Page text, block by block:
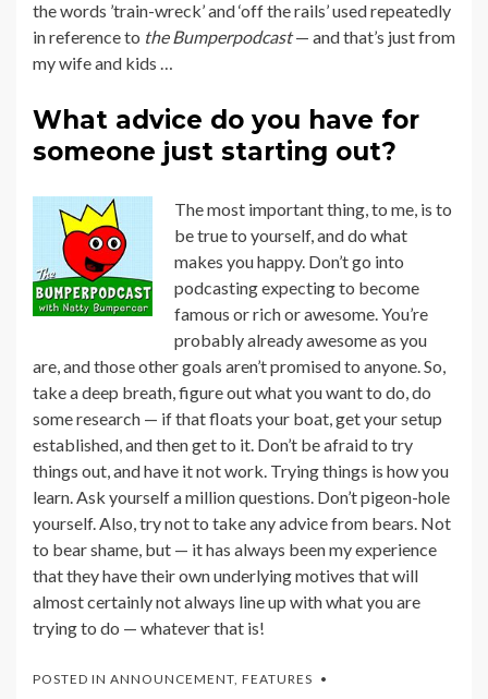
the words ’train-wreck’ and ‘off the rails’ used repeatedly
in reference to the Bumperpodcast— and that’s just from
my wife and kids …
What advice do you have for
someone just starting out?
The most important thing, to me, is to
be true to yourself, and do what
makes you happy. Don’t go into
podcasting expecting to become
famous or rich or awesome. You’re
probably already awesome as you
are, and those other goals aren’t promised to anyone. So,
take a deep breath, figure out what you want to do, do
some research — if that floats your boat, get your setup
established, and then get to it. Don’t be afraid to try
things out, and have it not work. Trying things is how you
learn. Ask yourself a million questions. Don’t pigeon-hole
yourself. Also, try not to take any advice from bears. Not
to bear shame, but — it has always been my experience
that they have their own underlying motives that will
almost certainly not always line up with what you are
trying to do — whatever that is!
POSTED IN ANNOUNCEMENT, FEATURES